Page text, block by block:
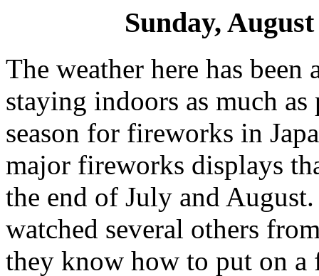
Sunday,
The weather here has been
staying indoors as much
season for fireworks in
major fireworks displays
the end of July and
watched several others
they know how to put on a